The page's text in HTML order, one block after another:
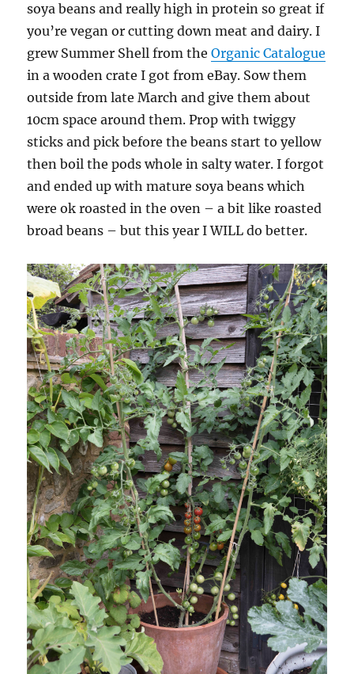
soya beans and really high in protein so great if
you’re vegan or cutting down meat and dairy. I
grew Summer Shell from theOrganic Catalogue
in a wooden crate I got from eBay. Sow them
outside from late March and give them about
10cm space around them. Prop with twiggy
sticks and pick before the beans start to yellow
then boil the pods whole in salty water. I forgot
and ended up with mature soya beans which
were ok roasted in the oven – a bit like roasted
broad beans – but this year I WILL do better.